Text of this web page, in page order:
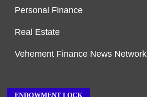
Personal Finance
Real Estate
Vehement Finance News Network
ENDOWMENT LOCK